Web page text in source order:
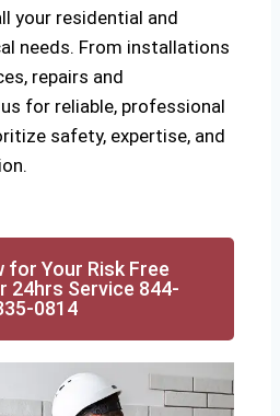
your residential and
needs. From installations
repairs and
for reliable, professional
safety, expertise, and
for Your Risk Free
24hrs Service 844-
0814